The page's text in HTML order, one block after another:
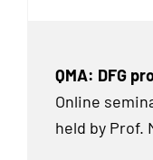
QMA: DFG
Online
held by Prof.